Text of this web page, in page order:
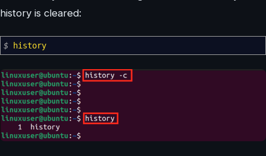
history is cleared:
$ history